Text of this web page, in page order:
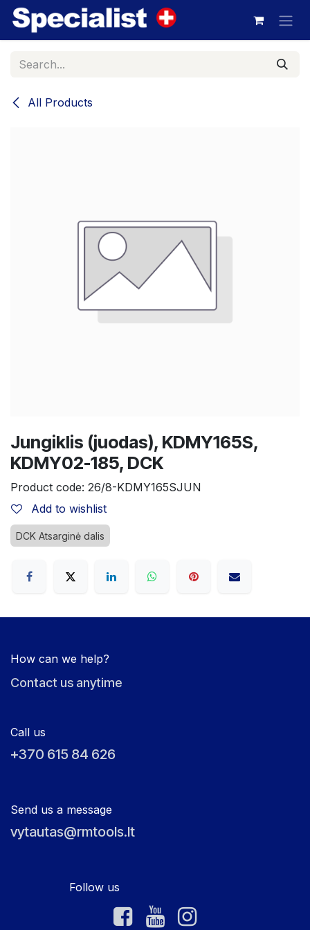
Skip to Content
All Products
Jungiklis (juodas), KDMY165S,
KDMY02-185, DCK
Product code: 26/8-KDMY165SJUN
Add to wishlist
DCK Atsarginė dalis
How can we help?
Contact us anytime
Call us
+370 615 84 626
Send us a message
vytautas@rmtools.lt
Follow us